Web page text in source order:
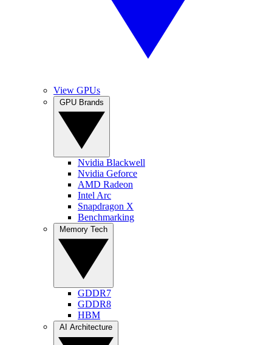
View GPUs
Nvidia Blackwell
Nvidia Geforce
AMD Radeon
Intel Arc
Snapdragon X
Benchmarking
GDDR7
GDDR8
HBM